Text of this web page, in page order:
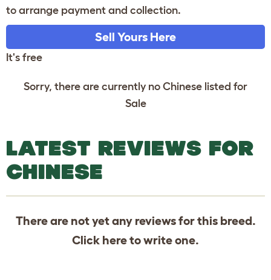
to arrange payment and collection.
Sell Yours Here
It's free
Sorry, there are currently no Chinese listed for
Sale
LATEST REVIEWS FOR
CHINESE
There are not yet any reviews for this breed.
Click hereto write one.